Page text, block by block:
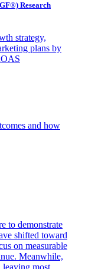
Research
strategy,
plans by
and how
to demonstrate
shifted toward
on measurable
Meanwhile,